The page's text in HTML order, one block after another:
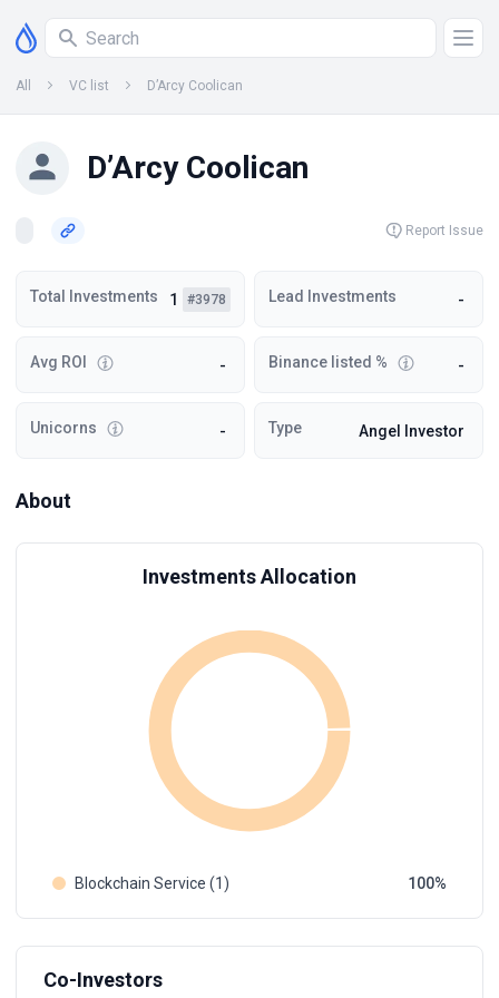
All VC list D’Arcy Coolican
D’Arcy Coolican
Report Issue
Total Investments 1 #3978 Lead Investments -
Avg ROI - Binance listed % -
Unicorns - Type Angel Investor
About
Investments Allocation
Blockchain Service (1) 100
Co-Investors